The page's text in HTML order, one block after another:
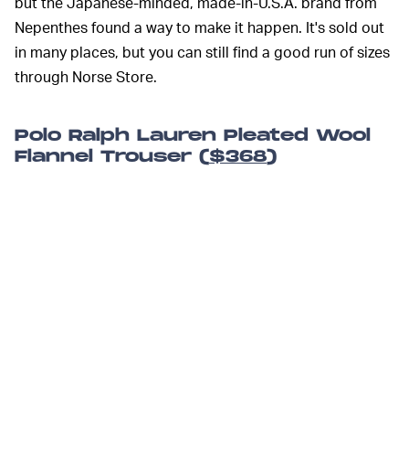
Nepenthes found a way to make it happen. It's sold out
in many places, but you can still find a good run of sizes
through Norse Store.
Polo Ralph Lauren Pleated Wool
Flannel Trouser ($368)